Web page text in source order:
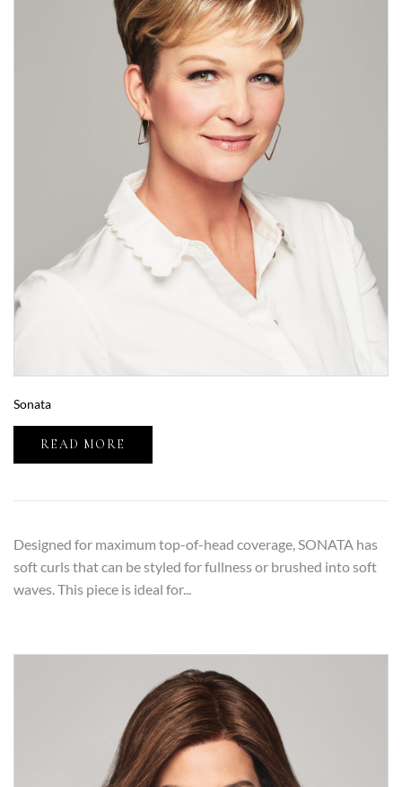
Sonata
READ MORE
Designed for maximum top-of-head coverage, SONATA has
soft curls that can be styled for fullness or brushed into soft
waves. This piece is ideal for...